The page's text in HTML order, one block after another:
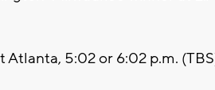
Atlanta, 5:02 or 6:02 p.m.